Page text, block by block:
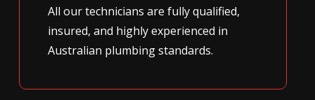
All our technicians are fully qualified,
insured, and highly experienced in
Australian plumbing standards.